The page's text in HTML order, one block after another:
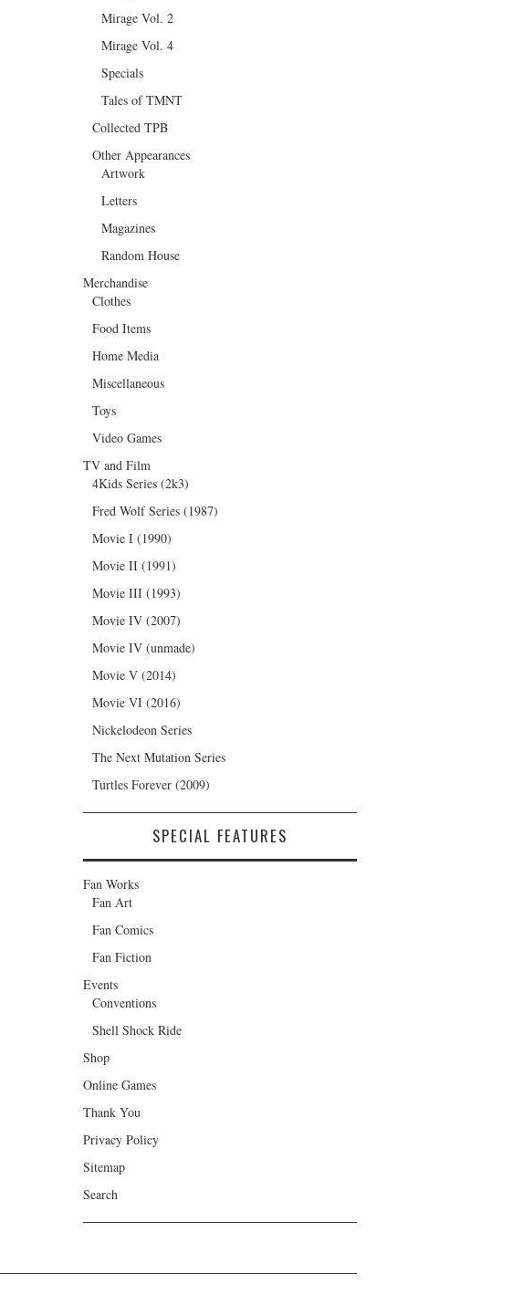
Mirage Vol. 2
Mirage Vol. 4
Specials
Tales of TMNT
Collected TPB
Other Appearances
Artwork
Letters
Magazines
Random House
Merchandise
Clothes
Food Items
Home Media
Miscellaneous
Toys
Video Games
TV and Film
4Kids Series (2k3)
Fred Wolf Series (1987)
Movie I (1990)
Movie II (1991)
Movie III (1993)
Movie IV (2007)
Movie IV (unmade)
Movie V (2014)
Movie VI (2016)
Nickelodeon Series
The Next Mutation Series
Turtles Forever (2009)
SPECIAL FEATURES
Fan Works
Fan Art
Fan Comics
Fan Fiction
Events
Conventions
Shell Shock Ride
Shop
Online Games
Thank You
Privacy Policy
Sitemap
Search